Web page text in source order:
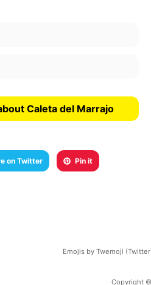
Caleta del Marrajo
on Twitter Pin it
Emojis by Twemoji
Copyright ©